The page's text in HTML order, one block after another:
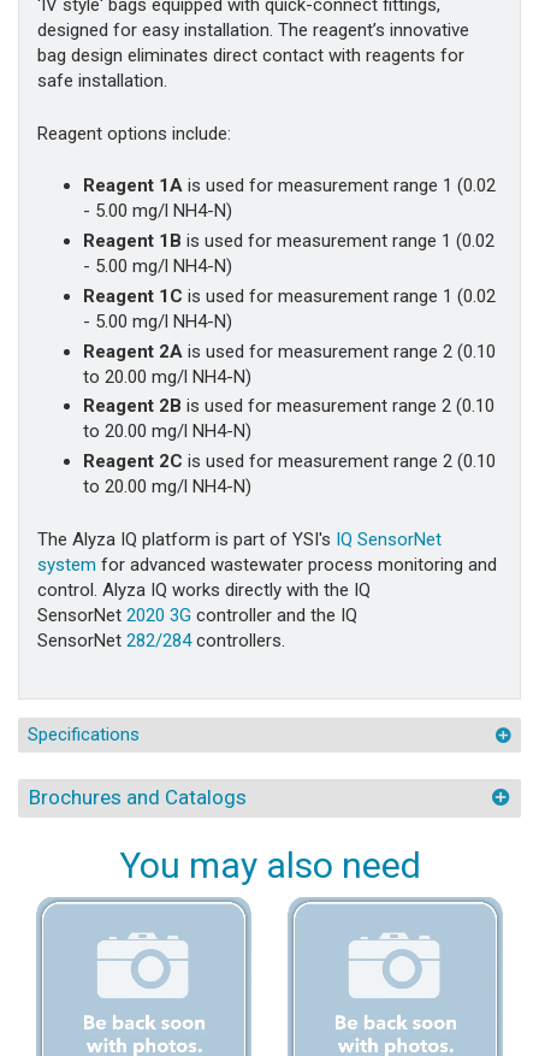
'IV style' bags equipped with quick-connect fittings,
designed for easy installation. The reagent’s innovative
bag design eliminates direct contact with reagents for
safe installation.
Reagent options include:
Reagent 1Ais used for measurement range 1 (0.02
- 5.00 mg/l NH4-N)
Reagent 1B is used for measurement range 1 (0.02
- 5.00 mg/l NH4-N)
Reagent 1C is used for measurement range 1 (0.02
- 5.00 mg/l NH4-N)
Reagent 2Ais used for measurement range 2 (0.10
to 20.00 mg/l NH4-N)
Reagent 2B is used for measurement range 2 (0.10
to 20.00 mg/l NH4-N)
Reagent 2C is used for measurement range 2 (0.10
to 20.00 mg/l NH4-N)
The Alyza IQ platform is part of YSI's IQ SensorNet
system for advanced wastewater process monitoring and
control. Alyza IQ works directly with the IQ
SensorNet 2020 3G controller and the IQ
SensorNet 282/284controllers.
Specifications
Brochures and Catalogs
You may also need